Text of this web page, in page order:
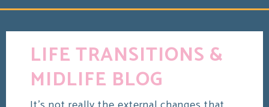
LIFE TRANSITIONS &
MIDLIFE BLOG